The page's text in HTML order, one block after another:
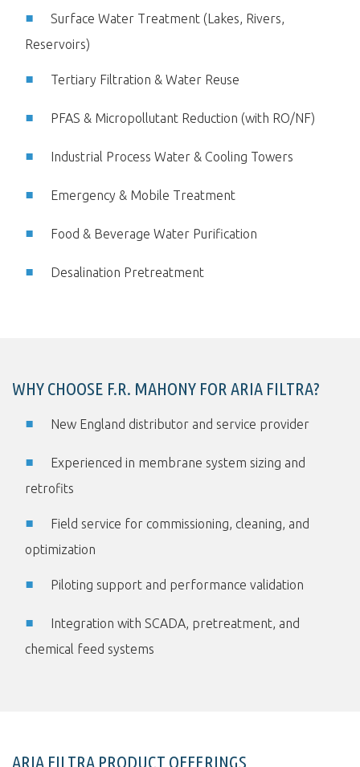
Surface Water Treatment (Lakes, Rivers,
Reservoirs)
Tertiary Filtration & Water Reuse
PFAS & Micropollutant Reduction (with RO/NF)
Industrial Process Water & Cooling Towers
Emergency & Mobile Treatment
Food & Beverage Water Purification
Desalination Pretreatment
WHY CHOOSE F.R. MAHONY FOR ARIA FILTRA?
New England distributor and service provider
Experienced in membrane system sizing and
retrofits
Field service for commissioning, cleaning, and
optimization
Piloting support and performance validation
Integration with SCADA, pretreatment, and
chemical feed systems
ARIA FILTRA PRODUCT OFFERINGS